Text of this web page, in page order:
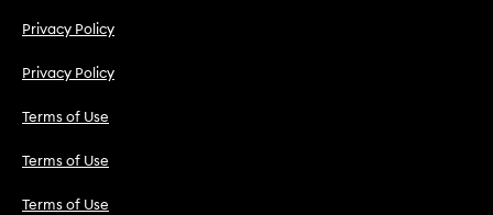
Privacy Policy
Privacy Policy
Terms of Use
Terms of Use
Terms of Use